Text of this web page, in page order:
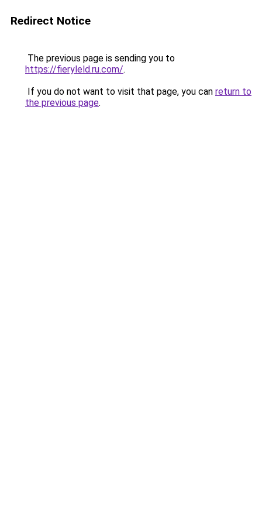
Redirect Notice
The previous page is sending you to
https://fieryleld.ru.com/.
If you do not want to visit that page, you can return to
the previous page.